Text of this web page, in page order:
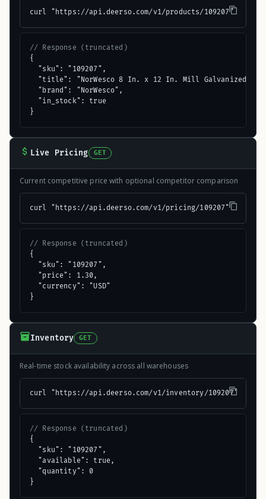
curl "https://api.deerso.com/v1/products/109207"
// Response (truncated)
{
  "sku": "109207",
"title": "NorWesco 8 In. x 12 In. Mill Galvanized
  "brand": "NorWesco",
  "in_stock": true
}
Live Pricing GET
Current competitive price with optional competitor comparison
curl "https://api.deerso.com/v1/pricing/109207"
// Response (truncated)
{
  "sku": "109207",
  "price": 1.30,
  "currency": "USD"
}
Inventory GET
Real-time stock availability across all warehouses
curl "https://api.deerso.com/v1/inventory/109207"
// Response (truncated)
{
  "sku": "109207",
  "available": true,
  "quantity": 0
}